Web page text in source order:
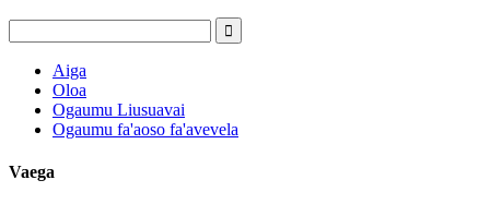
Aiga
Oloa
Ogaumu Liusuavai
Ogaumu fa'aoso fa'avevela
Vaega